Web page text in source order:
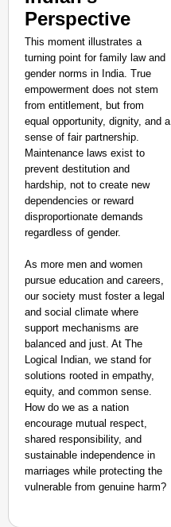
Perspective
This moment illustrates a
turning point for family law and
gender norms in India. True
empowerment does not stem
from entitlement, but from
equal opportunity, dignity, and a
sense of fair partnership.
Maintenance laws exist to
prevent destitution and
hardship, not to create new
dependencies or reward
disproportionate demands
regardless of gender.
As more men and women
pursue education and careers,
our society must foster a legal
and social climate where
support mechanisms are
balanced and just. At The
Logical Indian, we stand for
solutions rooted in empathy,
equity, and common sense.
How do we as a nation
encourage mutual respect,
shared responsibility, and
sustainable independence in
marriages while protecting the
vulnerable from genuine harm?